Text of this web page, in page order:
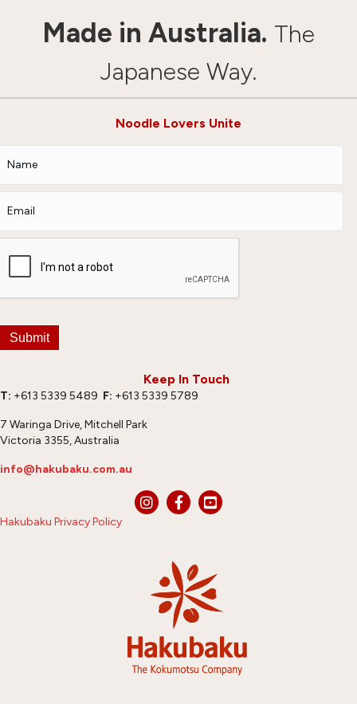
Made in Australia. The
Japanese Way.
Keep In Touch
T: +613 5339 5489 F: +613 5339 5789
7 Waringa Drive, Mitchell Park
Victoria 3355, Australia
info@hakubaku.com.au
Hakubaku Privacy Policy
Noodle Lovers Unite
Submit